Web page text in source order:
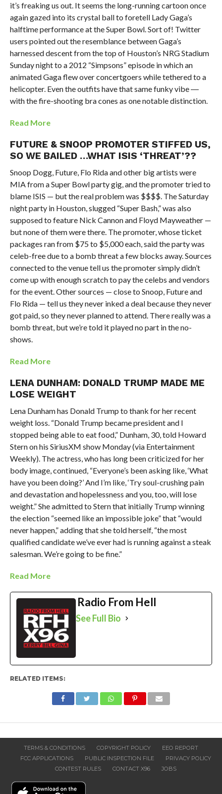
it’s freaking us out. It seems the long-running cartoon once
again gazed into its crystal ball to foretell Lady Gaga’s
halftime performance at the Super Bowl. Sort of! Twitter
users pointed out the resemblance between Gaga’s
harnessed descent from the top of Houston’s NRG Stadium
Sunday night to a 2012 “Simpsons” episode in which an
animated Gaga flew over concertgoers while tethered to a
helicopter. Even the outfits have that same funky vibe ―
with the fire-shooting bra cones as one notable distinction.
Read More
FUTURE & SNOOP PROMOTER STIFFED US,
SO WE BAILED …WHAT ISIS ‘THREAT’??
Snoop Dogg, Future, Flo Rida and other big artists were
MIA from a Super Bowl party gig, and the promoter tried to
blame ISIS — but the real problem was $$$$. The Saturday
night party in Houston, slugged “Super Bash,” was also
supposed to feature Nick Cannon and Floyd Mayweather —
but none of them were there. The promoter, whose ticket
packages ran from $75 to $5,000 each, said the party was
celeb-free due to a bomb threat a few blocks away. Sources
connected to the venue tell us the promoter simply didn’t
come up with enough scratch to pay the celebs and vendors
for the event. Other sources — close to Snoop, Future and
Flo Rida — tell us they never inked a deal because they never
got paid, so they never planned to attend. There really was a
bomb threat, but we’re told it played no part in the no-
shows.
Read More
LENA DUNHAM: DONALD TRUMP MADE ME
LOSE WEIGHT
Lena Dunham has Donald Trump to thank for her recent
weight loss. “Donald Trump became president and I
stopped being able to eat food,” Dunham, 30, told Howard
Stern on his SiriusXM show Monday (via Entertainment
Weekly). The actress, who has long been criticized for her
body image, continued, “Everyone’s been asking like, ‘What
have you been doing?’ And I’m like, ‘Try soul-crushing pain
and devastation and hopelessness and you, too, will lose
weight.” She admitted to Stern that initially Trump winning
the election “seemed like an impossible joke” that “would
never happen,” adding that she told herself, “the most
qualified candidate we’ve ever had is running against a steak
salesman. We’re going to be fine.”
Read More
Radio From Hell
See Full Bio
RELATED ITEMS:
TERMS & CONDITIONS COPYRIGHT POLICY
EEO REPORT
FCC APPLICATIONS
PUBLIC INSPECTION FILE
PRIVACY POLICY
CONTEST RULES
CONTACT X96 JOBS